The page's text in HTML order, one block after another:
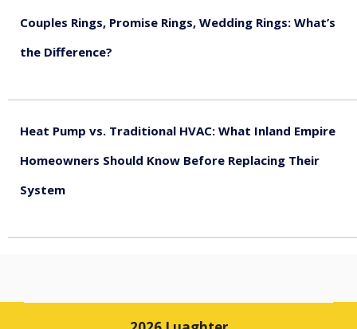
Couples Rings, Promise Rings, Wedding Rings: What’s
the Difference?
Heat Pump vs. Traditional HVAC: What Inland Empire
Homeowners Should Know Before Replacing Their
System